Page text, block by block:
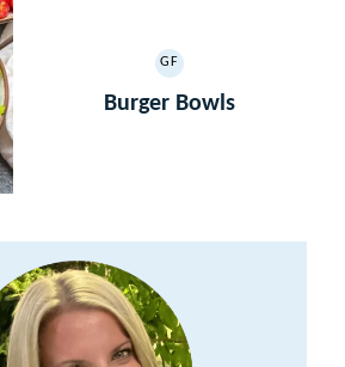
GF
GLUTEN
FREE
Burger Bowls